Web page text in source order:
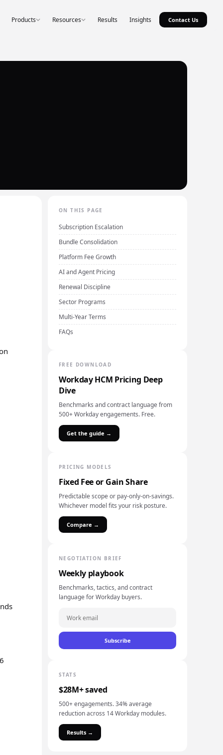
Products Resources Results Insights Contact Us
ON THIS PAGE
Subscription Escalation
Bundle Consolidation
Platform Fee Growth
AI and Agent Pricing
Renewal Discipline
Sector Programs
Multi-Year Terms
FAQs
FREE DOWNLOAD
Workday HCM Pricing Deep
Dive
Benchmarks and contract language from
500+ Workday engagements. Free.
Get the guide →
PRICING MODELS
Fixed Fee or Gain Share
Predictable scope or pay-only-on-savings.
Whichever model fits your risk posture.
Compare →
NEGOTIATION BRIEF
Weekly playbook
Benchmarks, tactics, and contract
language for Workday buyers.
Subscribe
STATS
$28M+ saved
500+ engagements. 34% average
reduction across 14 Workday modules.
Results →